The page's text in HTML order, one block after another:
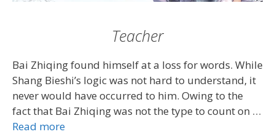
Teacher
Bai Zhiqing found himself at a loss for words. While
Shang Bieshi’s logic was not hard to understand, it
never would have occurred to him. Owing to the
fact that Bai Zhiqing was not the type to count on …
Read more